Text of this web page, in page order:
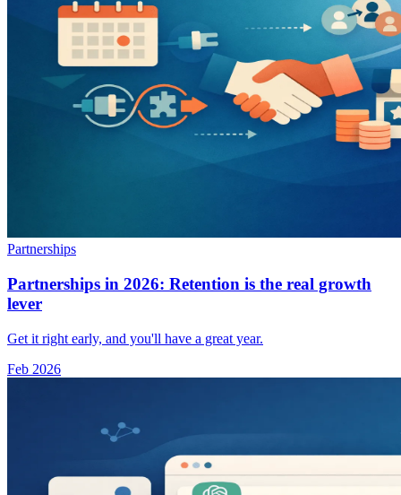
Partnerships
Partnerships in 2026: Retention is the real growth
lever
Get it right early, and you'll have a great year.
Feb 2026